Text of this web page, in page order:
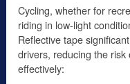
Cycling, whether for
riding in low-light
Reflective tape
drivers, reducing the risk
effectively: